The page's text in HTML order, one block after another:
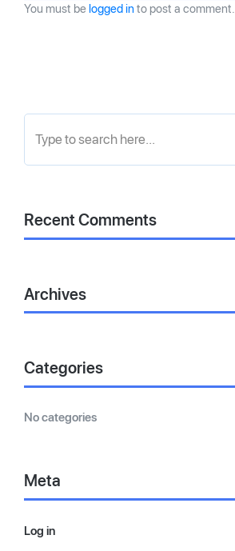
You must belogged into post a comment.
Recent Comments
Archives
Categories
No categories
Meta
Log in